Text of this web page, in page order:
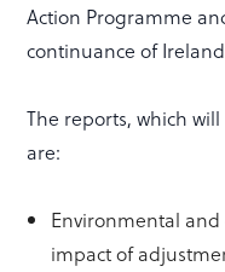
Action Programme
continuance of
The reports, which
are:
Environmental
impact of